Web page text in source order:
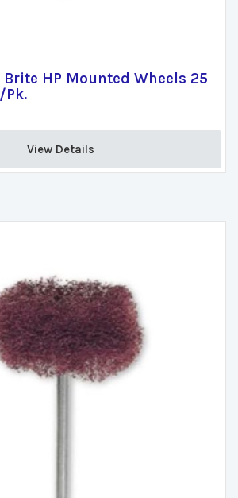
Brite HP Mounted Wheels 25
Pk.
View Details